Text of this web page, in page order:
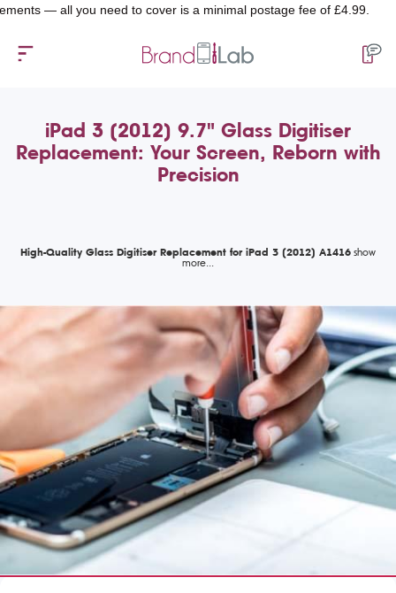
all you need to cover is a minimal postage fee of £4.99.
iPad 3 (2012) 9.7" Glass Digitiser
Replacement: Your Screen, Reborn with
Precision
High-Quality Glass Digitiser Replacement for iPad 3 (2012) A1416